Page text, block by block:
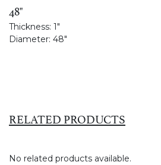
48"
Thickness: 1"
Diameter: 48"
RELATED PRODUCTS
No related products available.